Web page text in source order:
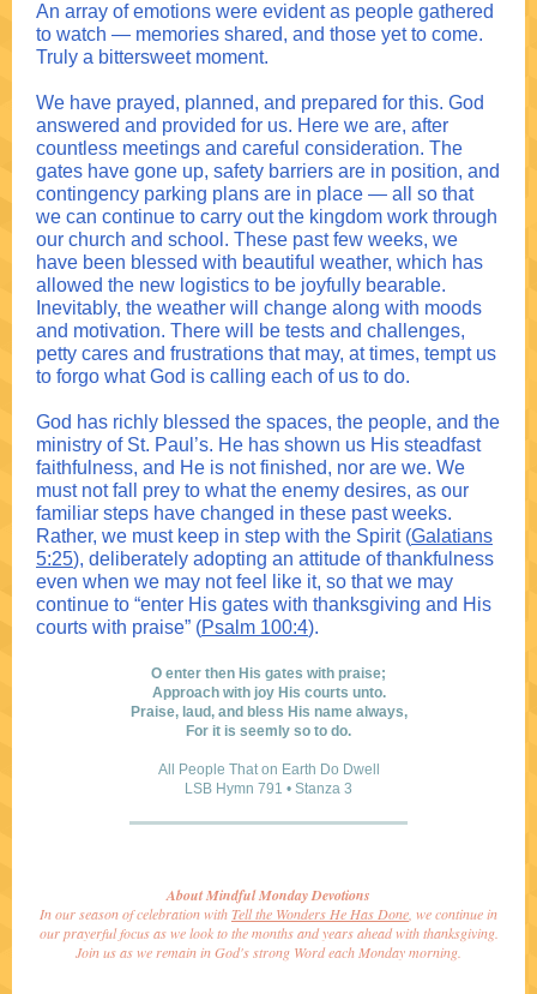
An array of emotions were evident as people gathered
to watch — memories shared, and those yet to come.
Truly a bittersweet moment.
We have prayed, planned, and prepared for this. God
answered and provided for us. Here we are, after
countless meetings and careful consideration. The
gates have gone up, safety barriers are in position, and
contingency parking plans are in place — all so that
we can continue to carry out the kingdom work through
our church and school. These past few weeks, we
have been blessed with beautiful weather, which has
allowed the new logistics to be joyfully bearable.
Inevitably, the weather will change along with moods
and motivation. There will be tests and challenges,
petty cares and frustrations that may, at times, tempt us
to forgo what God is calling each of us to do.
God has richly blessed the spaces, the people, and the
ministry of St. Paul’s. He has shown us His steadfast
faithfulness, and He is not finished, nor are we. We
must not fall prey to what the enemy desires, as our
familiar steps have changed in these past weeks.
Rather, we must keep in step with the Spirit (Galatians
5:25), deliberately adopting an attitude of thankfulness
even when we may not feel like it, so that we may
continue to “enter His gates with thanksgiving and His
courts with praise” (Psalm 100:4).
O enter then His gates with praise;
Approach with joy His courts unto.
Praise, laud, and bless His name always,
For it is seemly so to do.
All People That on Earth Do Dwell
LSB Hymn 791 • Stanza 3
About Mindful Monday Devotions
In our season of celebration with Tell the Wonders He Has Done , we continue in
our prayerful focus as we look to the months and years ahead with thanksgiving.
Join us as we remain in God's strong Word each Monday morning.